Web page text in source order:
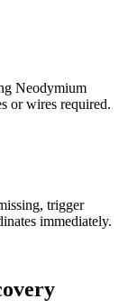
Neodymium
or wires required.
trigger
immediately.